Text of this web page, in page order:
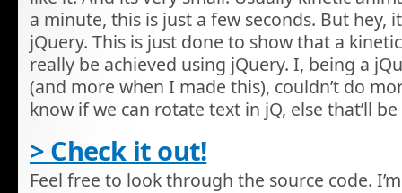
a minute, this is just a few seconds. But hey,
jQuery. This is just done to show that a
really be achieved using jQuery. I, being a
(and more when I made this), couldn’t do
know if we can rotate text in jQ, else that’ll
> Check it out!
Feel free to look through the source code.